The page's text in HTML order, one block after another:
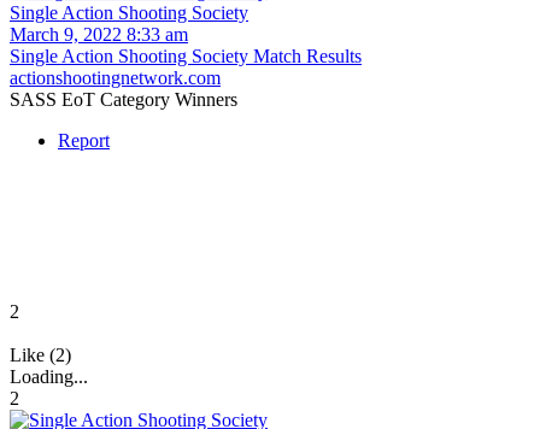
Single Action Shooting Society
March 9, 2022 8:33 am
Single Action Shooting Society Match Results
actionshootingnetwork.com
SASS EoT Category Winners
Report
2
Like (2)
Loading...
2